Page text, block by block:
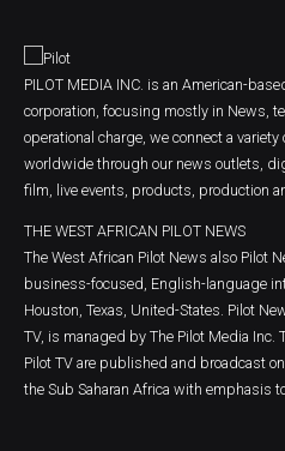
PILOT MEDIA INC. is an American-
corporation, focusing mostly in News,
operational charge, we connect a
worldwide through our news outlets,
film, live events, products, production
THE WEST AFRICAN PILOT NEWS
The West African Pilot News also Pilot
business-focused, English-language
Houston, Texas, United-States. Pilot
TV, is managed by The Pilot Media Inc.
Pilot TV are published and broadcast
the Sub Saharan Africa with emphasis